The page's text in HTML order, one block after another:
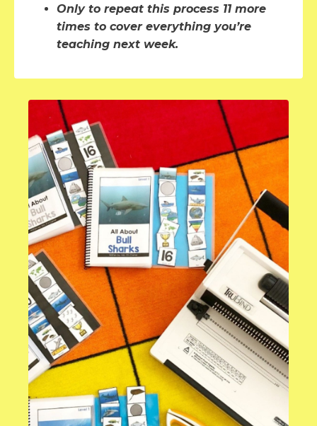
Only to repeat this process 11 more
times to cover everything you’re
teaching next week.